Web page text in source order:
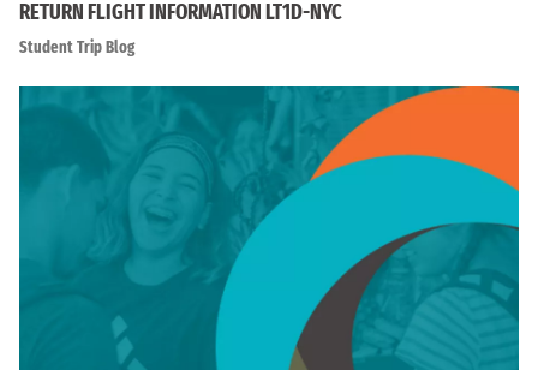
RETURN FLIGHT INFORMATION LT1D-NYC
Student Trip Blog